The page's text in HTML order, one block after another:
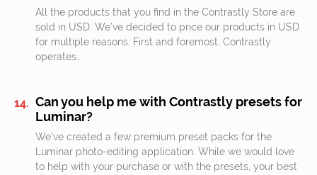
All the products that you find in the Contrastly Store are
sold in USD. We’ve decided to price our products in USD
for multiple reasons. First and foremost, Contrastly
operates…
Can you help me with Contrastly presets for
Luminar?
We’ve created a few premium preset packs for the
Luminar photo-editing application. While we would love
to help with your purchase or with the presets, your best